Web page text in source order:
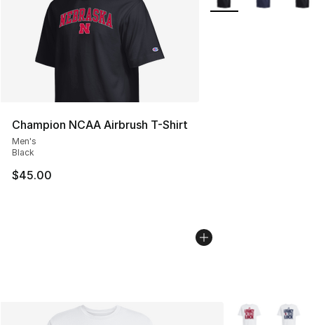
Champion NCAA Airbrush T-Shirt
Men's
Black
$45.00
More Colors